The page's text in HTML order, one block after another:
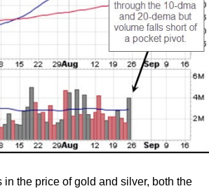
the price of gold and silver, both the